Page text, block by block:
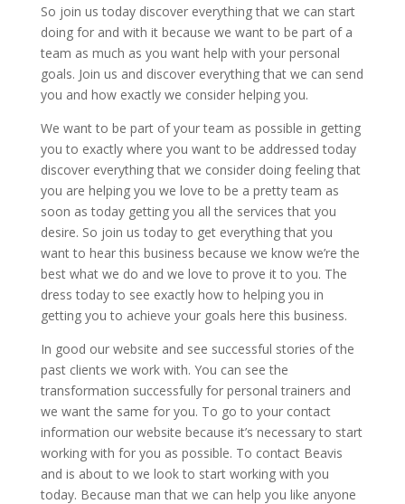
So join us today discover everything that we can start
doing for and with it because we want to be part of a
team as much as you want help with your personal
goals. Join us and discover everything that we can send
you and how exactly we consider helping you.
We want to be part of your team as possible in getting
you to exactly where you want to be addressed today
discover everything that we consider doing feeling that
you are helping you we love to be a pretty team as
soon as today getting you all the services that you
desire. So join us today to get everything that you
want to hear this business because we know we’re the
best what we do and we love to prove it to you. The
dress today to see exactly how to helping you in
getting you to achieve your goals here this business.
In good our website and see successful stories of the
past clients we work with. You can see the
transformation successfully for personal trainers and
we want the same for you. To go to your contact
information our website because it’s necessary to start
working with for you as possible. To contact Beavis
and is about to we look to start working with you
today. Because man that we can help you like anyone